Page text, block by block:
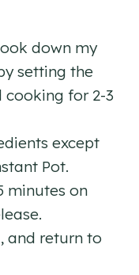
down my
setting the
for 2-3
except
Pot.
minutes on
and return to